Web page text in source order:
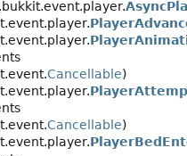
Cancellable)
Cancellable)